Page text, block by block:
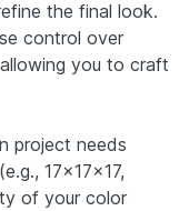
the final look.
control over
you to craft
project needs
17x17x17,
of your color